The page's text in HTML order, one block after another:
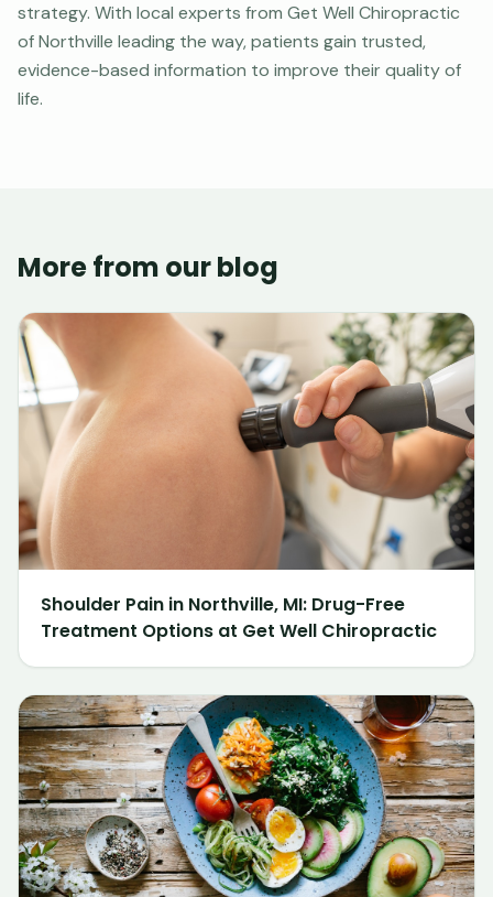
strategy. With local experts from Get Well Chiropractic
of Northville leading the way, patients gain trusted,
evidence-based information to improve their quality of
life.
More from our blog
Shoulder Pain in Northville, MI: Drug-Free
Treatment Options at Get Well Chiropractic